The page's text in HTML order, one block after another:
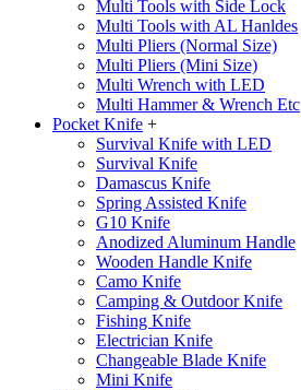
Multi Tools with Side Lock
Multi Tools with AL Hanldes
Multi Pliers (Normal Size)
Multi Pliers (Mini Size)
Multi Wrench with LED
Multi Hammer & Wrench Etc
Pocket Knife +
Survival Knife with LED
Survival Knife
Damascus Knife
Spring Assisted Knife
G10 Knife
Anodized Aluminum Handle
Wooden Handle Knife
Camo Knife
Camping & Outdoor Knife
Fishing Knife
Electrician Knife
Changeable Blade Knife
Mini Knife